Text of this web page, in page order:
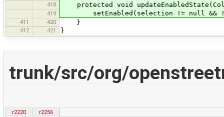
418 protected void
419 setEnabled(selection != null &&
411 420 }
412 421 }
trunk/src/org/
r2220
r2256